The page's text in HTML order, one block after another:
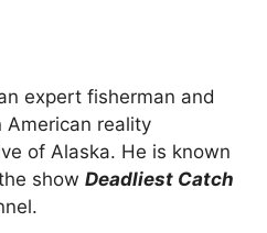
expert fisherman and
American reality
of Alaska. He is known
show Deadliest Catch